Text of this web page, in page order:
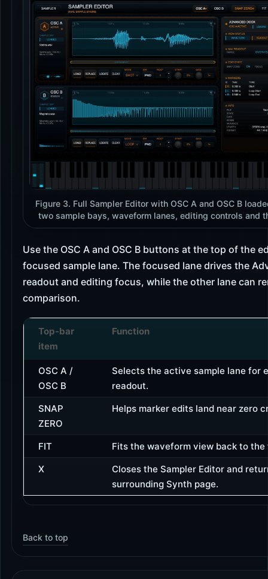
Figure 3. Full Sampler Editor with OSC A and OSC B
two sample bays, waveform lanes, editing controls and
Use the OSC A and OSC B buttons at the top of the
focused sample lane. The focused lane drives the
readout and editing focus, while the other lane can
comparison.
Top-bar
item
Function
OSC A /
OSC B
Selects the active sample lane for
readout.
SNAP
ZERO
Helps marker edits land near zero
FIT
Fits the waveform view back to the
X
Closes the Sampler Editor and
surrounding Synth page.
Back to top